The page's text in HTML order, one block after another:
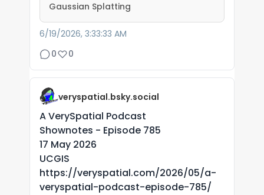
Gaussian Splatting
6/19/2026, 3:33:33 AM
0
0
veryspatial.bsky.social
A VerySpatial Podcast
Shownotes - Episode 785
17 May 2026
UCGIS
https://veryspatial.com/2026/05/a-
veryspatial-podcast-episode-785/